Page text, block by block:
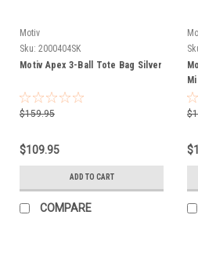
Motiv
Sku: 2000404SK
Motiv Apex 3-Ball Tote Bag Silver
$159.95
$109.95
ADD TO CART
COMPARE